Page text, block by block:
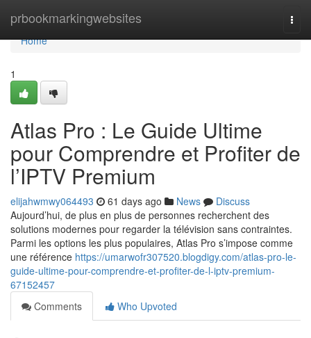
prbookmarkingwebsites
Home
Home
1
Atlas Pro : Le Guide Ultime
pour Comprendre et Profiter de
l’IPTV Premium
elijahwmwy064493 61 days ago News
Discuss
Aujourd’hui, de plus en plus de personnes recherchent des
solutions modernes pour regarder la télévision sans contraintes.
Parmi les options les plus populaires, Atlas Pro s’impose comme
une référence https://umarwofr307520.blogdigy.com/atlas-pro-le-
guide-ultime-pour-comprendre-et-profiter-de-l-iptv-premium-
67152457
Comments
Who Upvoted